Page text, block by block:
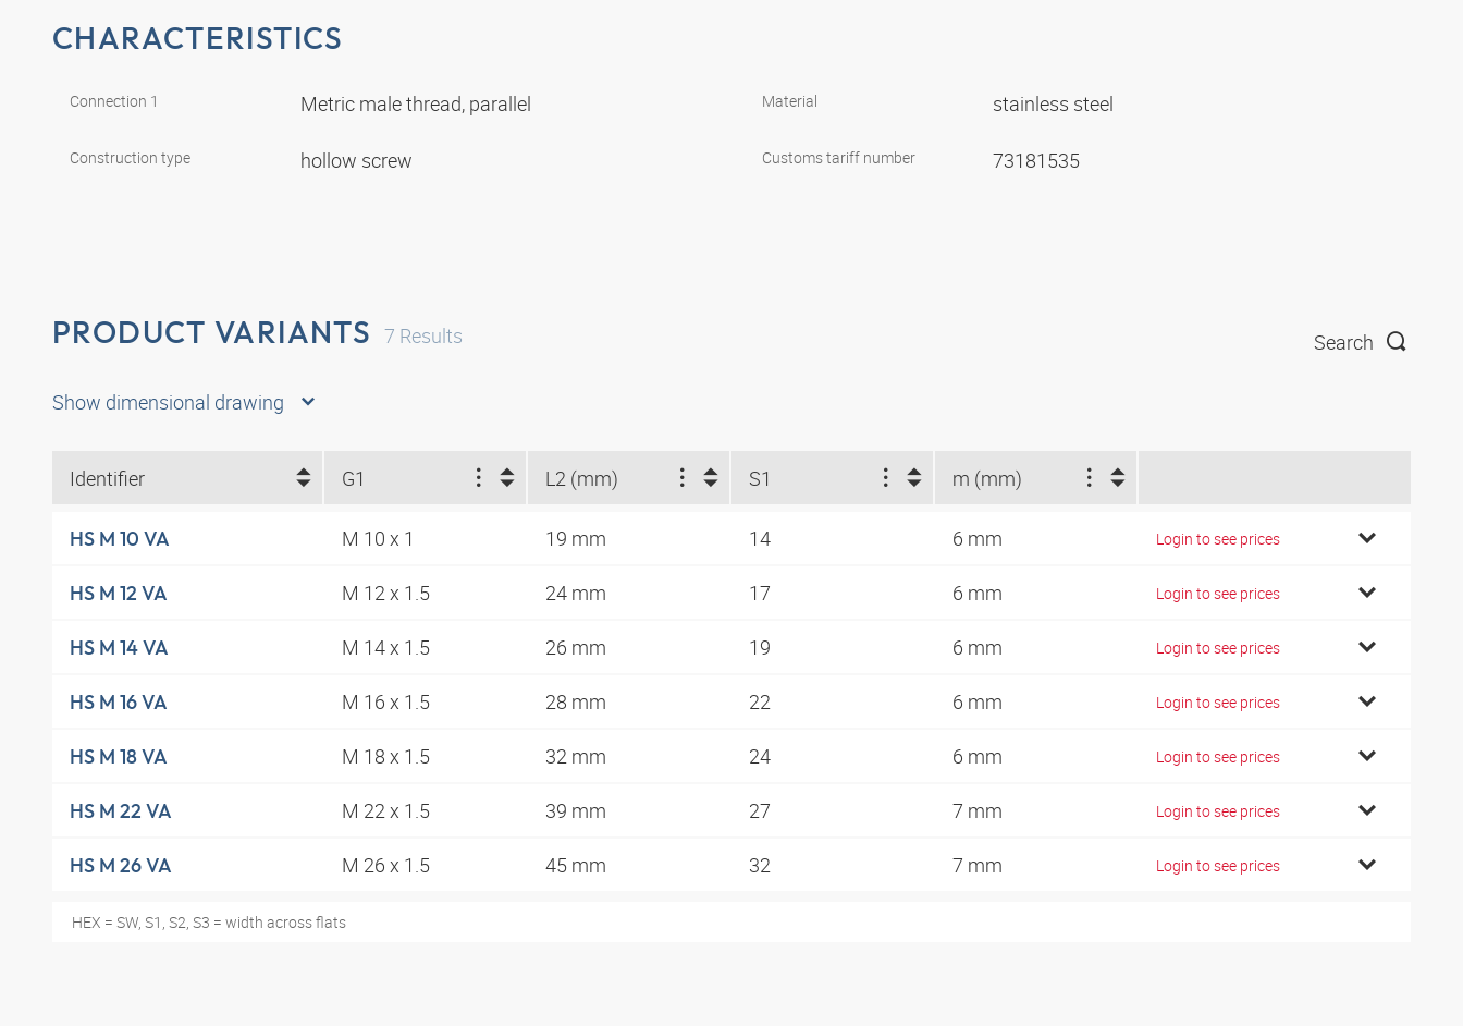
CHARACTERISTICS
Connection 1 Metric male thread, parallel
Construction type hollow screw
Material stainless steel
Customs tariff number 73181535
PRODUCT VARIANTS 7 Results Search
Show dimensional drawing
Identifier G1 L2 (mm) S1 m (mm)
HS M 10 VA M 10 x 1 19 mm 14 6 mm Login to see prices
HS M 12 VA M 12 x 1.5 24 mm 17 6 mm Login to see prices
HS M 14 VA M 14 x 1.5 26 mm 19 6 mm Login to see prices
HS M 16 VA M 16 x 1.5 28 mm 22 6 mm Login to see prices
HS M 18 VA M 18 x 1.5 32 mm 24 6 mm Login to see prices
HS M 22 VA M 22 x 1.5 39 mm 27 7 mm Login to see prices
HS M 26 VA M 26 x 1.5 45 mm 32 7 mm Login to see prices
HEX = SW, S1, S2, S3 = width across flats